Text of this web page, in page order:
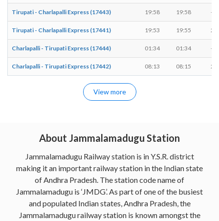
Tirupati - Charlapalli Express (17443) 19:58 19:58 -
Tirupati - Charlapalli Express (17441) 19:53 19:55 2
Charlapalli - Tirupati Express (17444) 01:34 01:34 -
Charlapalli - Tirupati Express (17442) 08:13 08:15 2
View more
About Jammalamadugu Station
Jammalamadugu Railway station is in Y.S.R. district
making it an important railway station in the Indian state
of Andhra Pradesh. The station code name of
Jammalamadugu is ‘JMDG’. As part of one of the busiest
and populated Indian states, Andhra Pradesh, the
Jammalamadugu railway station is known amongst the